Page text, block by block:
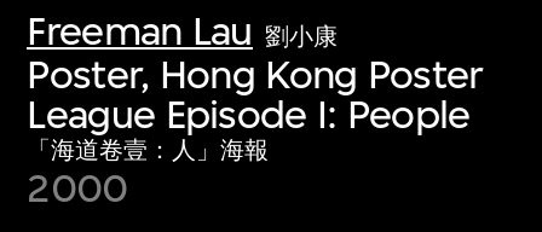
Freeman Lau 劉小康
Poster, Hong Kong Poster
League Episode I: People
「海道卷壹：人」海報
2000